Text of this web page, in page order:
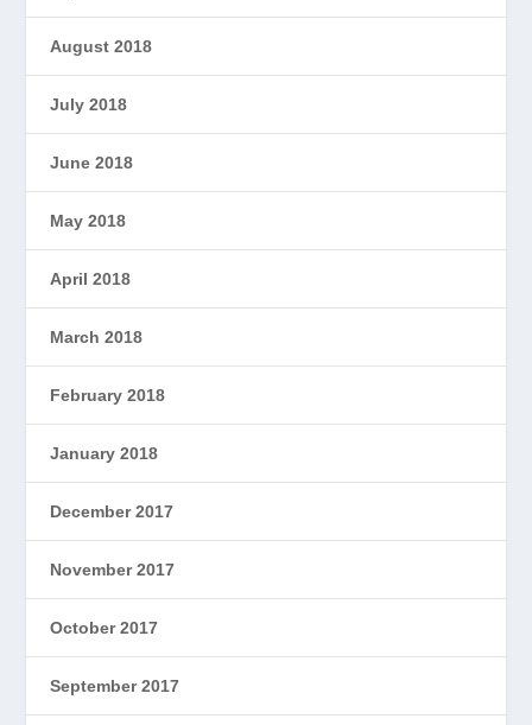
August 2018
July 2018
June 2018
May 2018
April 2018
March 2018
February 2018
January 2018
December 2017
November 2017
October 2017
September 2017